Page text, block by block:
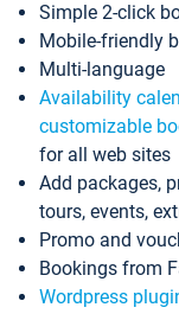
Simple 2-click
Mobile-friendly
Multi-language
Availability
customizable
for all web sites
Add packages,
tours, events,
Promo and
Bookings from
Wordpress